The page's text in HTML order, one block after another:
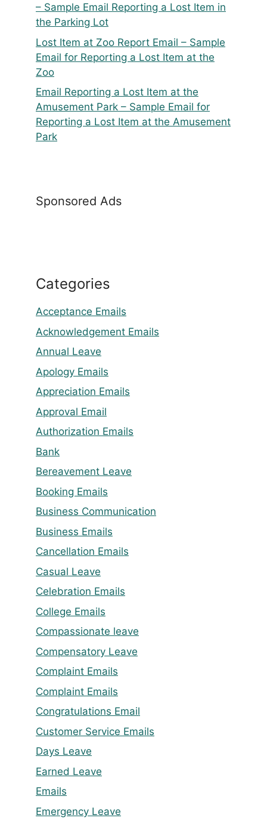
– Sample Email Reporting a Lost Item in
the Parking Lot
Lost Item at Zoo Report Email – Sample
Email for Reporting a Lost Item at the
Zoo
Email Reporting a Lost Item at the
Amusement Park – Sample Email for
Reporting a Lost Item at the Amusement
Park
Sponsored Ads
Categories
Acceptance Emails
Acknowledgement Emails
Annual Leave
Apology Emails
Appreciation Emails
Approval Email
Authorization Emails
Bank
Bereavement Leave
Booking Emails
Business Communication
Business Emails
Cancellation Emails
Casual Leave
Celebration Emails
College Emails
Compassionate leave
Compensatory Leave
Complaint Emails
Complaint Emails
Congratulations Email
Customer Service Emails
Days Leave
Earned Leave
Emails
Emergency Leave